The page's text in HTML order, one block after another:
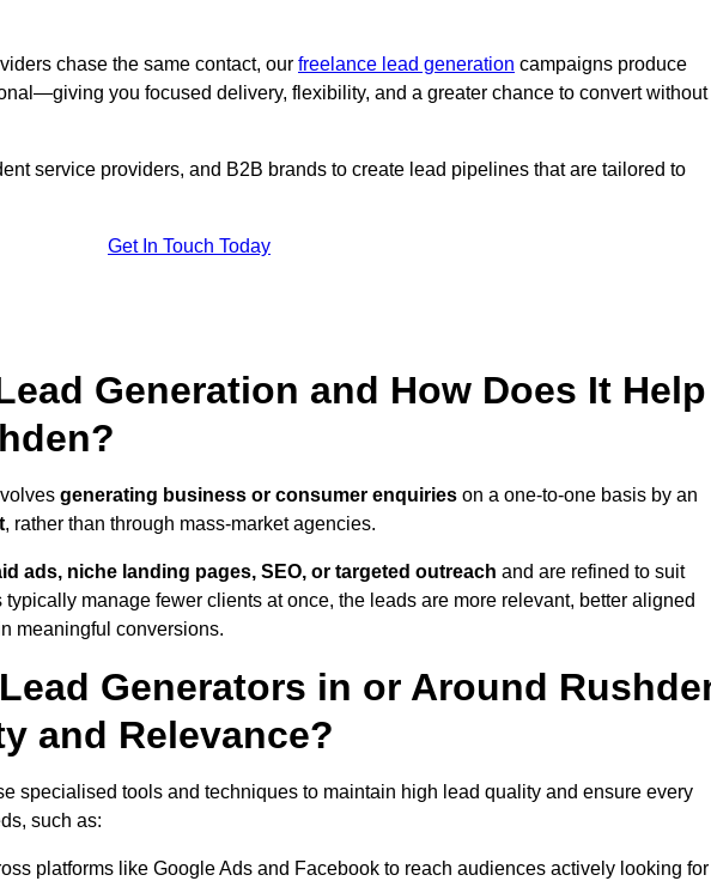
chase the same contact, our freelance lead generation campaigns produce
you focused delivery, flexibility, and a greater chance to convert without
service providers, and B2B brands to create lead pipelines that are tailored to
Get In Touch Today
Generation and How Does It Help
generating business or consumer enquiries on a one-to-one basis by an
, rather than through mass-market agencies.
ads, niche landing pages, SEO, or targeted outreach and are refined to suit
manage fewer clients at once, the leads are more relevant, better aligned
meaningful conversions.
Generators in or Around
and Relevance?
specialised tools and techniques to maintain high lead quality and ensure every
such as:
platforms like Google Ads and Facebook to reach audiences actively looking for